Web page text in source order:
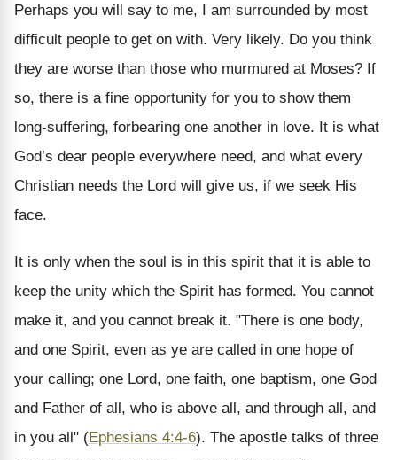
Perhaps you will say to me, I am surrounded by most
difficult people to get on with. Very likely. Do you think
they are worse than those who murmured at Moses? If
so, there is a fine opportunity for you to show them
long-suffering, forbearing one another in love. It is what
God’s dear people everywhere need, and what every
Christian needs the Lord will give us, if we seek His
face.
It is only when the soul is in this spirit that it is able to
keep the unity which the Spirit has formed. You cannot
make it, and you cannot break it. "There is one body,
and one Spirit, even as ye are called in one hope of
your calling; one Lord, one faith, one baptism, one God
and Father of all, who is above all, and through all, and
in you all" (Ephesians 4:4-6). The apostle talks of three